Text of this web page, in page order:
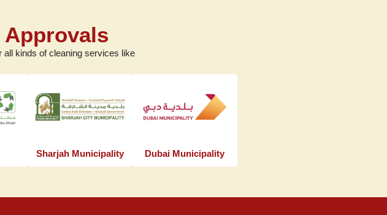
kinds of cleaning services like
Sharjah Municipality Dubai Municipality